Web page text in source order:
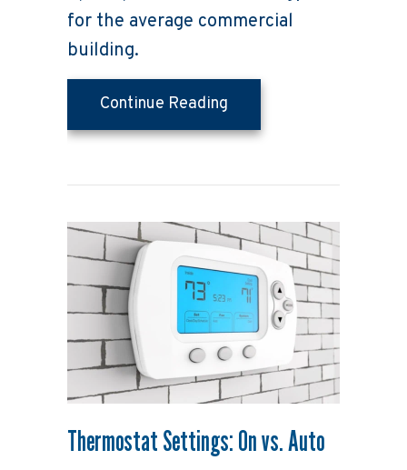
for the average commercial
building.
Continue Reading
Thermostat Settings: On vs. Auto